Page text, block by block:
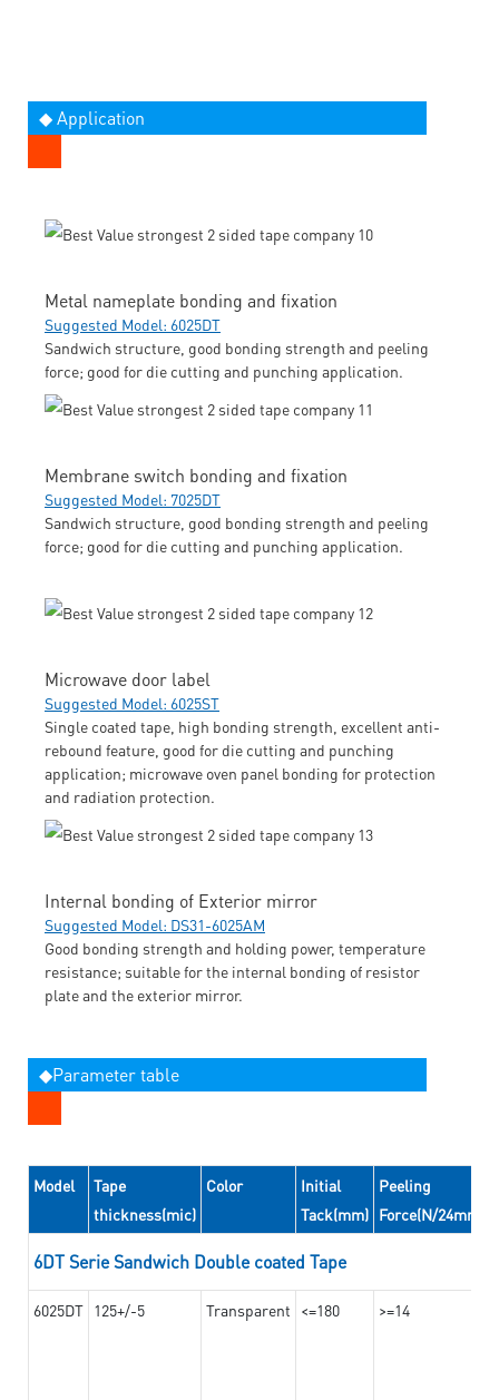
◆ Application
Metal nameplate bonding and fixation
Suggested Model: 6025DT
Sandwich structure, good bonding strength and peeling
force; good for die cutting and punching application.
Membrane switch bonding and fixation
Suggested Model: 7025DT
Sandwich structure, good bonding strength and peeling
force; good for die cutting and punching application.
Microwave door label
Suggested Model: 6025ST
Single coated tape, high bonding strength, excellent anti-
rebound feature, good for die cutting and punching
application; microwave oven panel bonding for protection
and radiation protection.
Internal bonding of Exterior mirror
Suggested Model: DS31-6025AM
Good bonding strength and holding power, temperature
resistance; suitable for the internal bonding of resistor
plate and the exterior mirror.
◆Parameter table
Model
Tape
thickness(mic)
Color
Initial
Tack(mm)
Peeling
Force(N/24mm)
6DT Serie Sandwich Double coated Tape
6025DT 125+/-5 Transparent <=180 >=14